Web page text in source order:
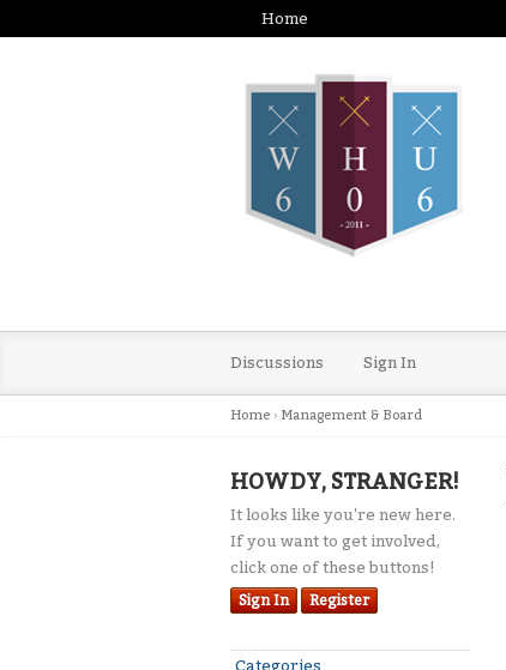
Home
Discussions Sign In
Home › Management & Board
HOWDY, STRANGER!
It looks like you're new here.
If you want to get involved,
click one of these buttons!
Sign In Register
Categories